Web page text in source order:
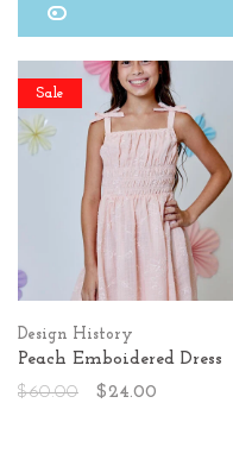
Sale
Design History
Peach Emboidered Dress
$60.00
$24.00